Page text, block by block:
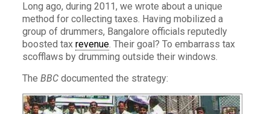
Long ago, during 2011, we wrote about a unique
method for collecting taxes. Having mobilized a
group of drummers, Bangalore officials reputedly
boosted tax revenue. Their goal? To embarrass tax
scofflaws by drumming outside their windows.
The BBCdocumented the strategy: